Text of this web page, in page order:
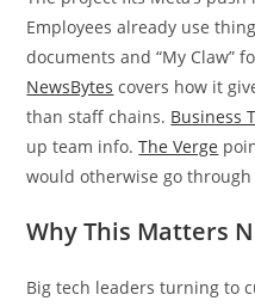
Employees already use
documents and “My Claw”
NewsBytes covers how it
than staff chains. Business
up team info.The Verge
would otherwise go through
Why This Matters
Big tech leaders turning to